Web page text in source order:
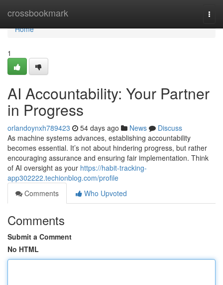
crossbookmark
Home
Home
1
AI Accountability: Your Partner
in Progress
orlandoynxh789423 54 days ago News
Discuss
As machine systems advances, establishing accountability
becomes essential. It’s not about hindering progress, but rather
encouraging assurance and ensuring fair implementation. Think
of AI oversight as your https://habit-tracking-
app302222.techionblog.com/profile
Comments
Who Upvoted
Comments
Submit a Comment
No HTML